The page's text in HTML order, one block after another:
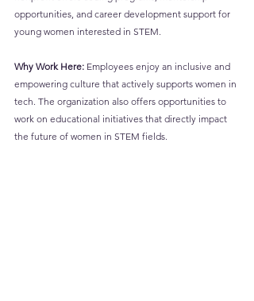
opportunities, and career development support for
young women interested in STEM.
Why Work Here: Employees enjoy an inclusive and
empowering culture that actively supports women in
tech. The organization also offers opportunities to
work on educational initiatives that directly impact
the future of women in STEM fields.